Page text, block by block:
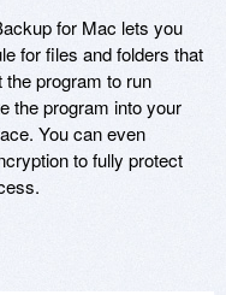
for Mac lets you
for files and folders that
program to run
the program into your
You can even
to fully protect